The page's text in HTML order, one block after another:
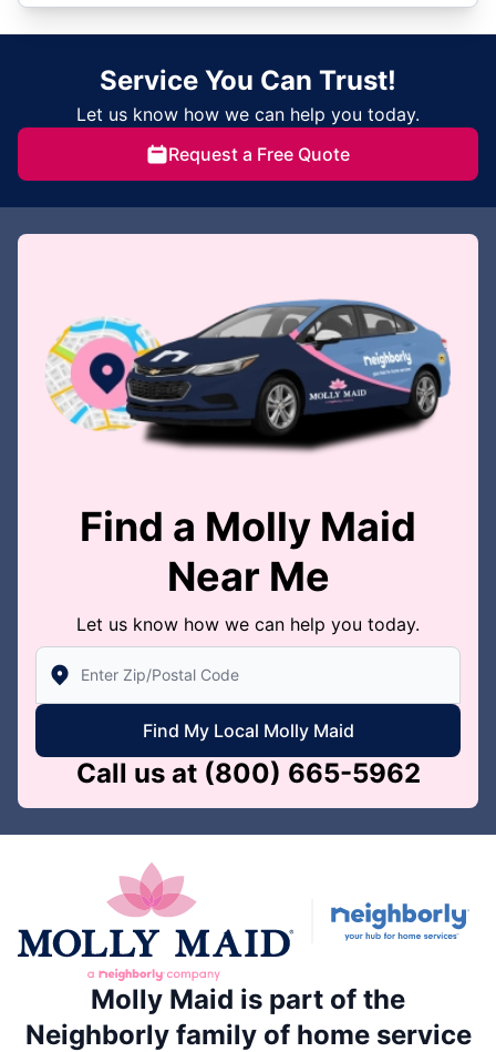
Service You Can Trust!
Let us know how we can help you today.
Request a Free Quote
Find a Molly Maid
Near Me
Let us know how we can help you today.
Enter Zip/Postal Code to find local Molly Maid
Find My Local Molly Maid
Call us at (800) 665-5962
Molly Maid is part of the
Neighborly family of home service